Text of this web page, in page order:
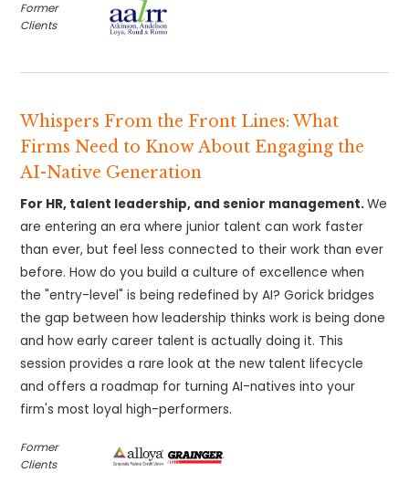
Former
Clients
Whispers From the Front Lines: What
Firms Need to Know About Engaging the
AI-Native Generation
For HR, talent leadership, and senior management.We
are entering an era where junior talent can work faster
than ever, but feel less connected to their work than ever
before. How do you build a culture of excellence when
the "entry-level" is being redefined by AI? Gorick bridges
the gap between how leadership thinks work is being done
and how early career talent is actually doing it. This
session provides a rare look at the new talent lifecycle
and offers a roadmap for turning AI-natives into your
firm's most loyal high-performers.
Former
Clients